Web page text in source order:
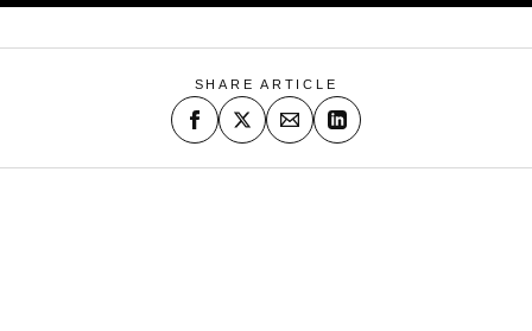
SHARE ARTICLE